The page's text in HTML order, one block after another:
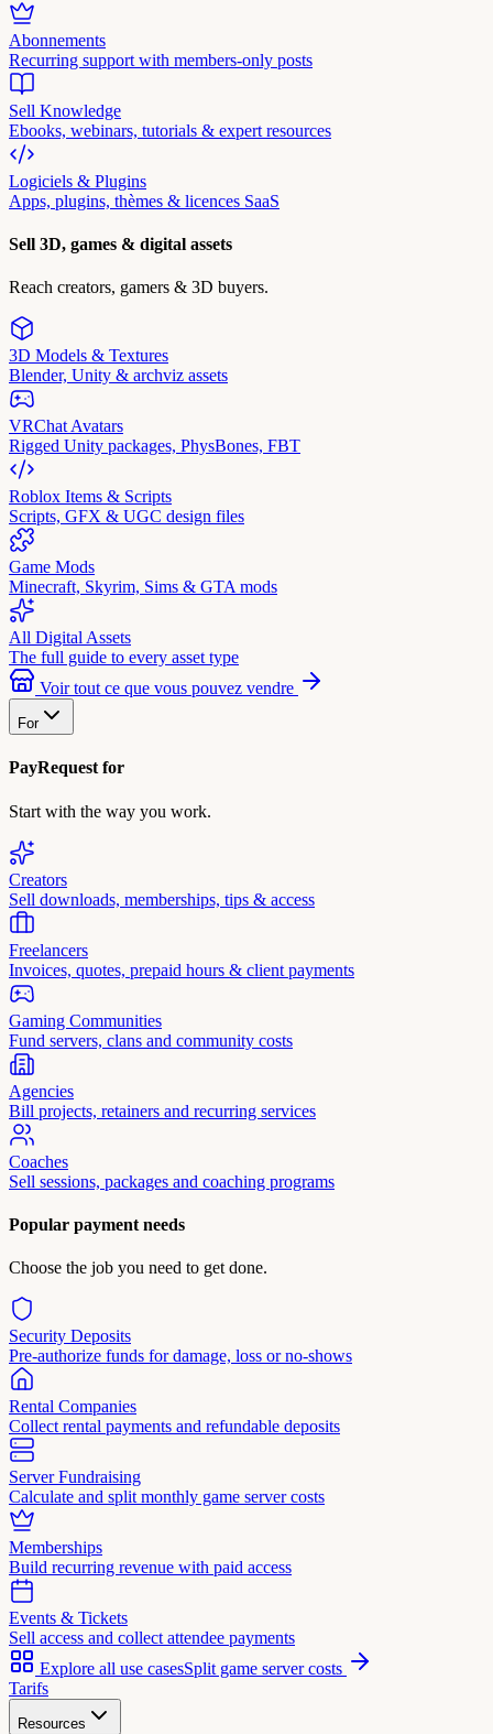
Abonnements
Recurring support with members-only posts
Sell Knowledge
Ebooks, webinars, tutorials & expert resources
Logiciels & Plugins
Apps, plugins, thèmes & licences SaaS
Sell 3D, games & digital assets
Reach creators, gamers & 3D buyers.
3D Models & Textures
Blender, Unity & archviz assets
VRChat Avatars
Rigged Unity packages, PhysBones, FBT
Roblox Items & Scripts
Scripts, GFX & UGC design files
Game Mods
Minecraft, Skyrim, Sims & GTA mods
All Digital Assets
The full guide to every asset type
Voir tout ce que vous pouvez vendre
For
PayRequest for
Start with the way you work.
Creators
Sell downloads, memberships, tips & access
Freelancers
Invoices, quotes, prepaid hours & client payments
Gaming Communities
Fund servers, clans and community costs
Agencies
Bill projects, retainers and recurring services
Coaches
Sell sessions, packages and coaching programs
Popular payment needs
Choose the job you need to get done.
Security Deposits
Pre-authorize funds for damage, loss or no-shows
Rental Companies
Collect rental payments and refundable deposits
Server Fundraising
Calculate and split monthly game server costs
Memberships
Build recurring revenue with paid access
Events & Tickets
Sell access and collect attendee payments
Explore all use casesSplit game server costs
Tarifs
Resources